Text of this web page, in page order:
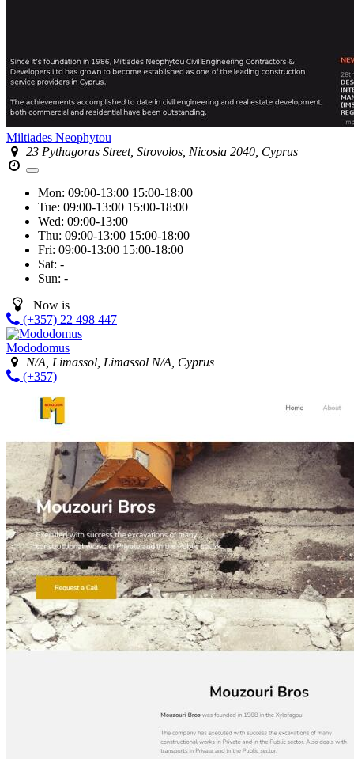
Miltiades Neophytou
23 Pythagoras Street, Strovolos, Nicosia 2040, Cyprus
Mon: 09:00-13:00 15:00-18:00
Tue: 09:00-13:00 15:00-18:00
Wed: 09:00-13:00
Thu: 09:00-13:00 15:00-18:00
Fri: 09:00-13:00 15:00-18:00
Sat: -
Sun: -
Now is
(+357) 22 498 447
Mododomus
N/A, Limassol, Limassol N/A, Cyprus
(+357)